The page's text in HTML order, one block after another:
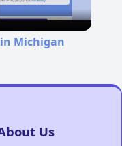
Michigan
Us